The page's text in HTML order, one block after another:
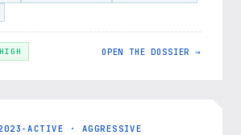
OPEN THE DOSSIER →
2023-ACTIVE · AGGRESSIVE